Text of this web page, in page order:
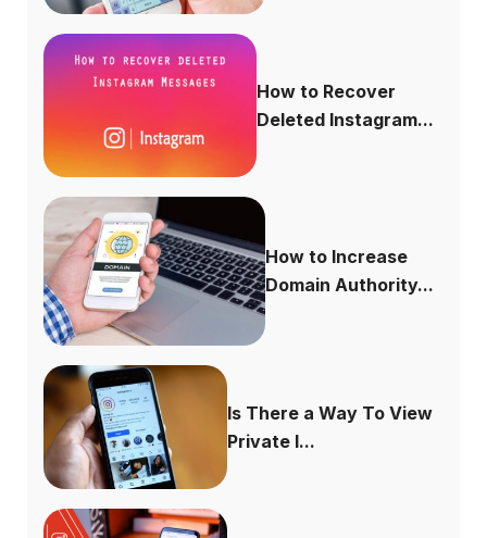
How to Recover
Deleted Instagram...
How to Increase
Domain Authority...
Is There a Way To View
Private I...